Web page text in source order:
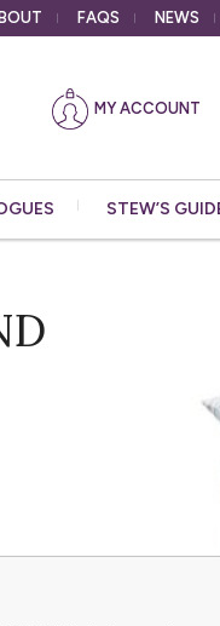
FAQS NEWS
MY ACCOUNT
STEW’S